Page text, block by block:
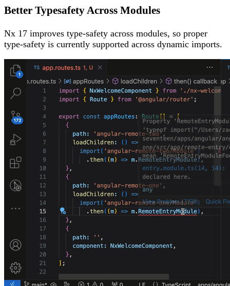
Better Typesafety Across Modules
Nx 17 improves type-safety across modules, so proper
type-safety is currently supported across dynamic imports.